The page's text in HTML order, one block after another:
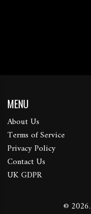
MENU
About Us
Terms of Service
Privacy Policy
Contact Us
UK GDPR
©